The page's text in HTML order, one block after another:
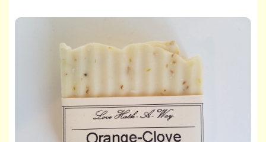
Orange-Clove Soap